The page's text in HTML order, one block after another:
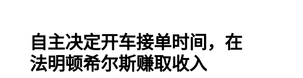
自主决定开车接单时间，在
法明顿希尔斯赚取收入